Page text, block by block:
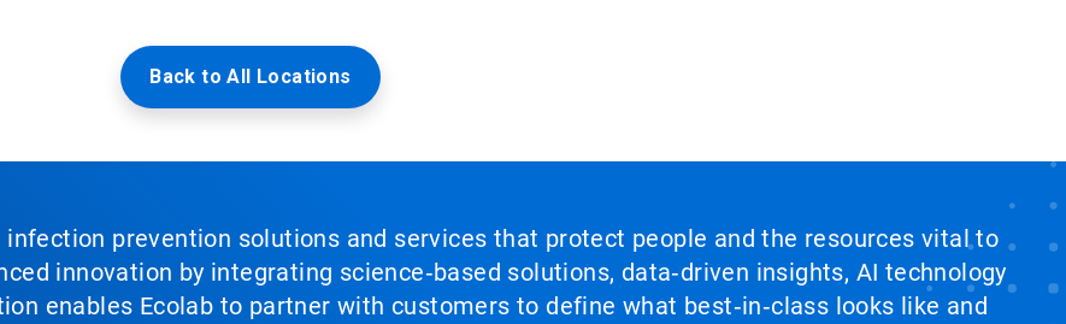
Back to All Locations
infection prevention solutions and services that protect people and the resources vital to
innovation by integrating science‑based solutions, data‑driven insights, AI technology
enables Ecolab to partner with customers to define what best‑in‑class looks like and